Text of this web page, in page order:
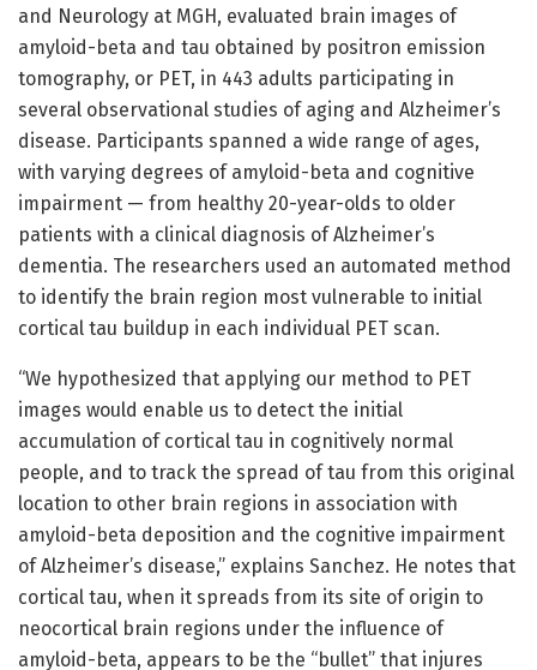
and Neurology at MGH, evaluated brain images of
amyloid-beta and tau obtained by positron emission
tomography, or PET, in 443 adults participating in
several observational studies of aging and Alzheimer’s
disease. Participants spanned a wide range of ages,
with varying degrees of amyloid-beta and cognitive
impairment — from healthy 20-year-olds to older
patients with a clinical diagnosis of Alzheimer’s
dementia. The researchers used an automated method
to identify the brain region most vulnerable to initial
cortical tau buildup in each individual PET scan.
“We hypothesized that applying our method to PET
images would enable us to detect the initial
accumulation of cortical tau in cognitively normal
people, and to track the spread of tau from this original
location to other brain regions in association with
amyloid-beta deposition and the cognitive impairment
of Alzheimer’s disease,” explains Sanchez. He notes that
cortical tau, when it spreads from its site of origin to
neocortical brain regions under the influence of
amyloid-beta, appears to be the “bullet” that injures